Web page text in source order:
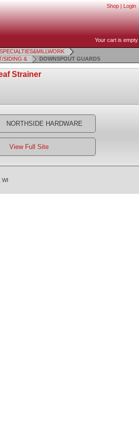
Shop | Login
Your cart is empty
SIDING &
DOWNSPOUT GUARDS
Strainer
NORTHSIDE HARDWARE
View Full Site
WI